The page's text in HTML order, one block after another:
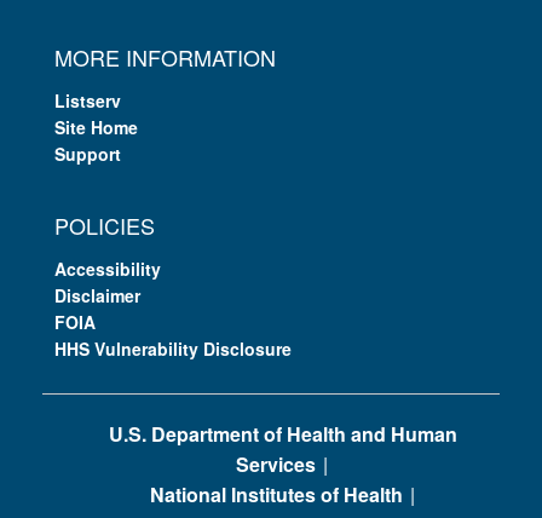
MORE INFORMATION
Listserv
Site Home
Support
POLICIES
Accessibility
Disclaimer
FOIA
HHS Vulnerability Disclosure
U.S. Department of Health and Human
Services
National Institutes of Health